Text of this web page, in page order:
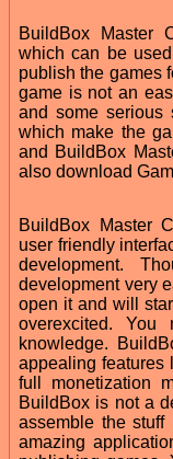
BuildBox Master
which can be
publish the games
game is not an
and some serious
which make the
and BuildBox
also download
BuildBox Master
user friendly
development.
development very
open it and will
overexcited. You
knowledge.
appealing features
full monetization
BuildBox is not a
assemble the
amazing